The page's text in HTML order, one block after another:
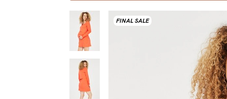
bras
bust
be
New
Mama
Sizes
B-
E
Cup
F-
FINAL SALE